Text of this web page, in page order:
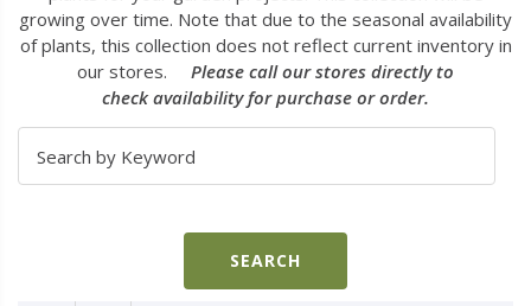
growing over time. Note that due to the seasonal availability
of plants, this collection does not reflect current inventory in
our stores. Please call our stores directly to
check availability for purchase or order.